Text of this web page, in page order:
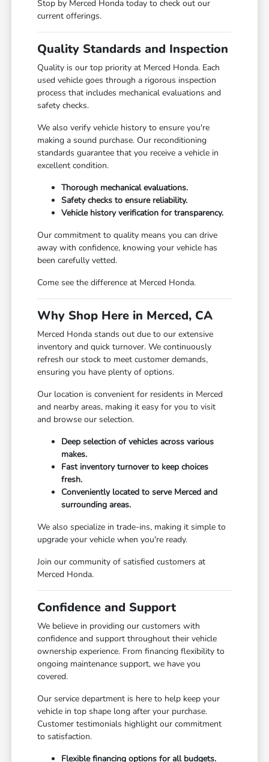
Stop by Merced Honda today to check out our
current offerings.
Quality Standards and Inspection
Quality is our top priority at Merced Honda. Each
used vehicle goes through a rigorous inspection
process that includes mechanical evaluations and
safety checks.
We also verify vehicle history to ensure you're
making a sound purchase. Our reconditioning
standards guarantee that you receive a vehicle in
excellent condition.
Thorough mechanical evaluations.
Safety checks to ensure reliability.
Vehicle history verification for transparency.
Our commitment to quality means you can drive
away with confidence, knowing your vehicle has
been carefully vetted.
Come see the difference at Merced Honda.
Why Shop Here in Merced, CA
Merced Honda stands out due to our extensive
inventory and quick turnover. We continuously
refresh our stock to meet customer demands,
ensuring you have plenty of options.
Our location is convenient for residents in Merced
and nearby areas, making it easy for you to visit
and browse our selection.
Deep selection of vehicles across various
makes.
Fast inventory turnover to keep choices
fresh.
Conveniently located to serve Merced and
surrounding areas.
We also specialize in trade-ins, making it simple to
upgrade your vehicle when you're ready.
Join our community of satisfied customers at
Merced Honda.
Confidence and Support
We believe in providing our customers with
confidence and support throughout their vehicle
ownership experience. From financing flexibility to
ongoing maintenance support, we have you
covered.
Our service department is here to help keep your
vehicle in top shape long after your purchase.
Customer testimonials highlight our commitment
to satisfaction.
Flexible financing options for all budgets.